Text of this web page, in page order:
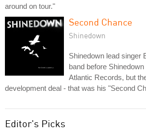
around on tour."
Second Chance
Shinedown
Shinedown lead singer
band before
Atlantic Records, but
development deal - that was his "Second
Editor's Picks